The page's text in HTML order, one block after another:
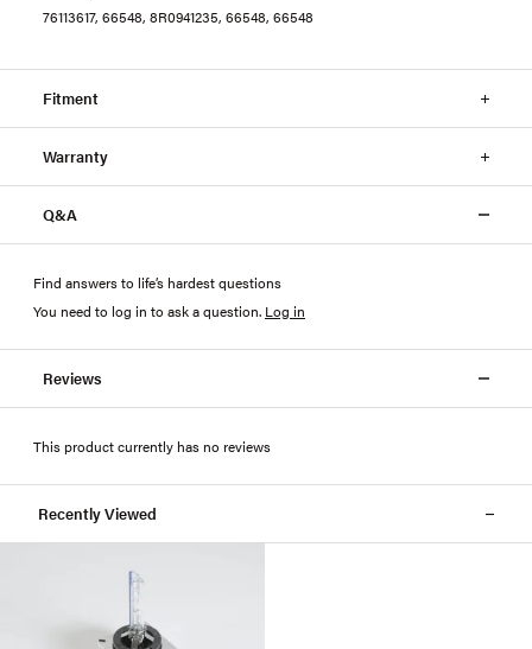
76113617, 66548, 8R0941235, 66548, 66548
Fitment
Warranty
Q&A
Find answers to life’s hardest questions
You need to log in to ask a question. Log in
Reviews
This product currently has no reviews
Recently Viewed